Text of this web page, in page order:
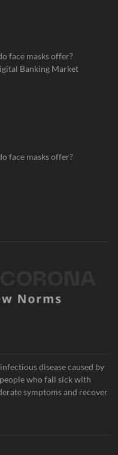
face masks offer?
Banking Market
face masks offer?
disease caused by
who fall sick with
symptoms and recover